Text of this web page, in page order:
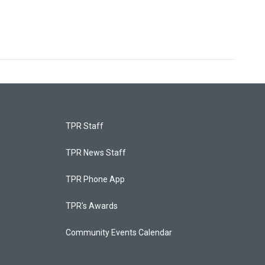
TPR Staff
TPR News Staff
TPR Phone App
TPR's Awards
Community Events Calendar